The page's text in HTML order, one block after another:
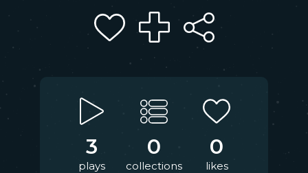
3
plays
0
collections
0
likes